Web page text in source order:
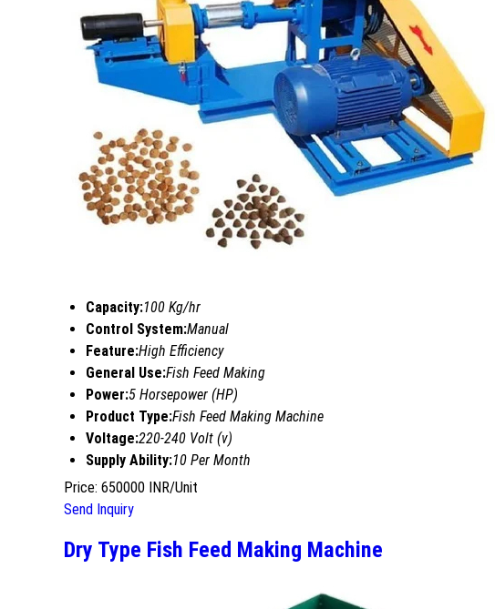
Capacity:100 Kg/hr
Control System:Manual
Feature:High Efficiency
General Use:Fish Feed Making
Power:5 Horsepower (HP)
Product Type:Fish Feed Making Machine
Voltage:220-240 Volt (v)
Supply Ability:10 Per Month
Price: 650000 INR/Unit
Send Inquiry
Dry Type Fish Feed Making Machine